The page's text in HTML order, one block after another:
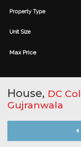
Property Type
Unit Size
Max Price
House, DC
Gujranwala